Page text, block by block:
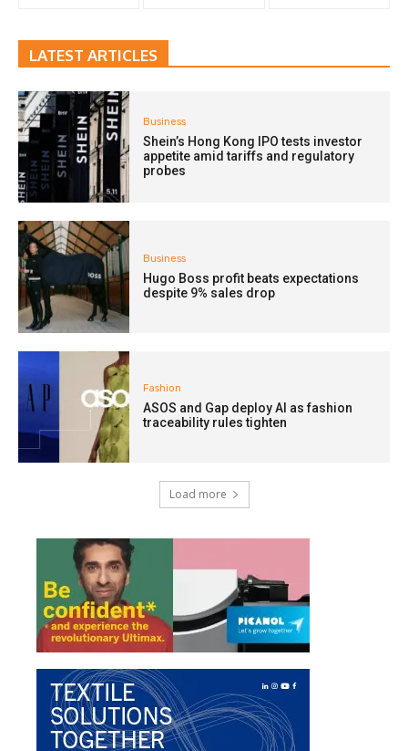
LATEST ARTICLES
Business
Shein’s Hong Kong IPO tests investor
appetite amid tariffs and regulatory
probes
Business
Hugo Boss profit beats expectations
despite 9% sales drop
Fashion
ASOS and Gap deploy AI as fashion
traceability rules tighten
Load more